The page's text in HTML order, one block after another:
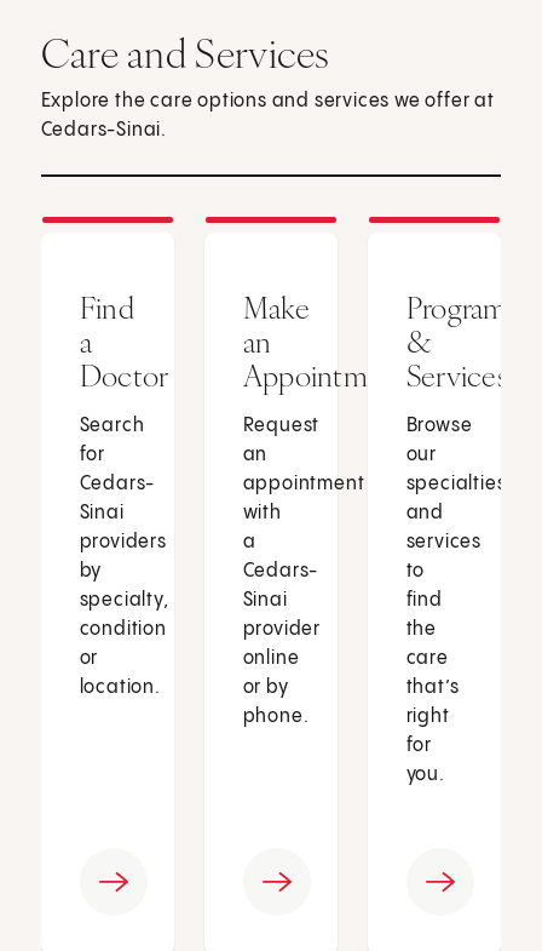
Care and Services
Explore the care options and services we offer at
Cedars-Sinai.
Find
a
Doctor
Search
for
Cedars-
Sinai
providers
by
specialty,
condition
or
location.
Make
an
Appointment
Request
an
appointment
with
a
Cedars-
Sinai
provider
online
or by
phone.
Programs
&
Services
Browse
our
specialties
and
services
to
find
the
care
that’s
right
for
you.